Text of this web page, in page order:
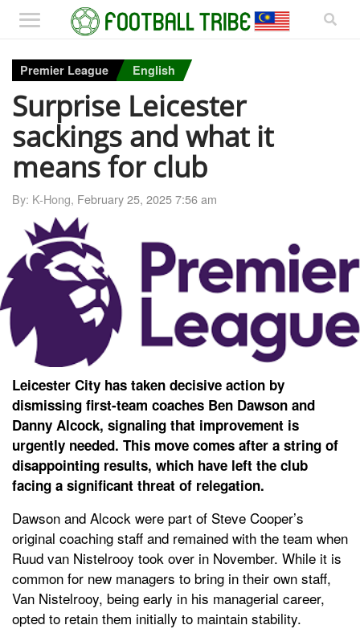
Premier League English
Surprise Leicester
sackings and what it
means for club
By: K-Hong, February 25, 2025 7:56 am
Leicester City has taken decisive action by
dismissing first-team coaches Ben Dawson and
Danny Alcock, signaling that improvement is
urgently needed. This move comes after a string of
disappointing results, which have left the club
facing a significant threat of relegation.
Dawson and Alcock were part of Steve Cooper’s
original coaching staff and remained with the team when
Ruud van Nistelrooy took over in November. While it is
common for new managers to bring in their own staff,
Van Nistelrooy, being early in his managerial career,
opted to retain them initially to maintain stability.